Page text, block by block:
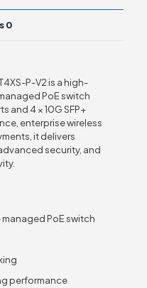
0
P-V2 is a high-
PoE switch
and 4 × 10G SFP+
enterprise wireless
it delivers
security, and
PoE switch
performance